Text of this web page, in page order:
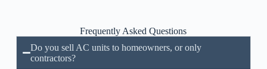
Frequently Asked Questions
Do you sell AC units to homeowners, or only
contractors?